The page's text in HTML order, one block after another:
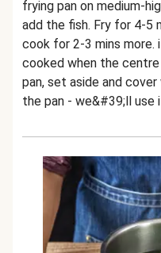
frying pan on medium-
add the fish. Fry for 4-5
cook for 2-3 mins more.
cooked when the
pan, set aside and
the pan - we&#39;ll use